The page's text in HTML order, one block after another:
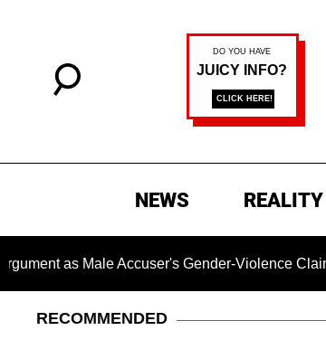
NEWS
Male Accuser's Gender-Violence Claim Moves
RECOMMENDED